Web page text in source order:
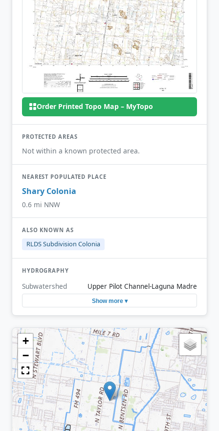
Order Printed Topo Map – MyTopo
PROTECTED AREAS
Not within a known protected area.
NEAREST POPULATED PLACE
Shary Colonia
0.6 mi NNW
ALSO KNOWN AS
RLDS Subdivision Colonia
HYDROGRAPHY
Subwatershed Upper Pilot Channel-Laguna Madre
Show more ▾
+
−